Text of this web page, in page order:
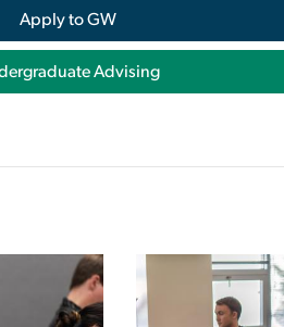
Apply to GW
Advising